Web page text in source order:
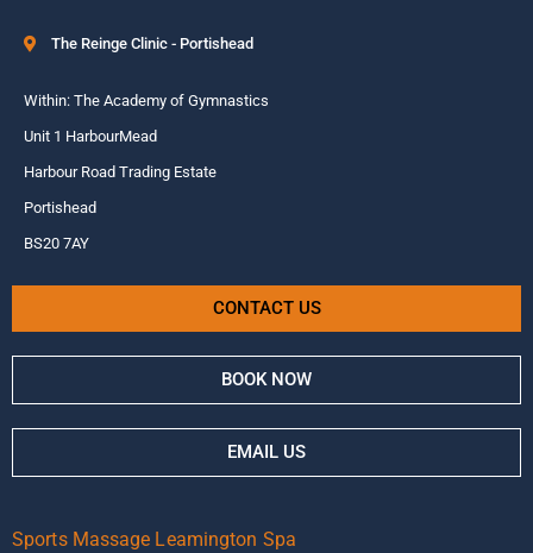
The Reinge Clinic - Portishead
Within: The Academy of Gymnastics
Unit 1 HarbourMead
Harbour Road Trading Estate
Portishead
BS20 7AY
CONTACT US
BOOK NOW
EMAIL US
Sports Massage Leamington Spa